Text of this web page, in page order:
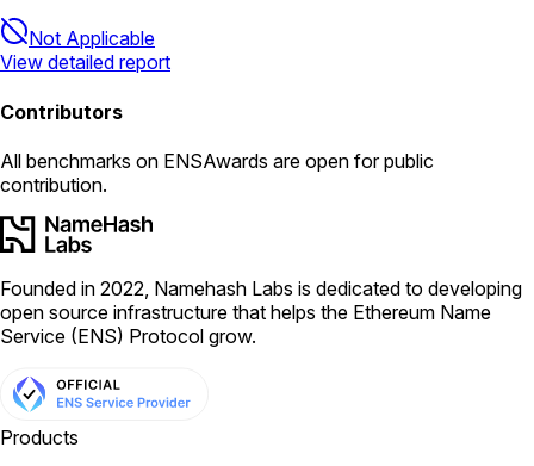
Not Applicable
View detailed report
Contributors
All benchmarks on ENSAwards are open for public
contribution.
Founded in 2022, Namehash Labs is dedicated to developing
open source infrastructure that helps the Ethereum Name
Service (ENS) Protocol grow.
Products